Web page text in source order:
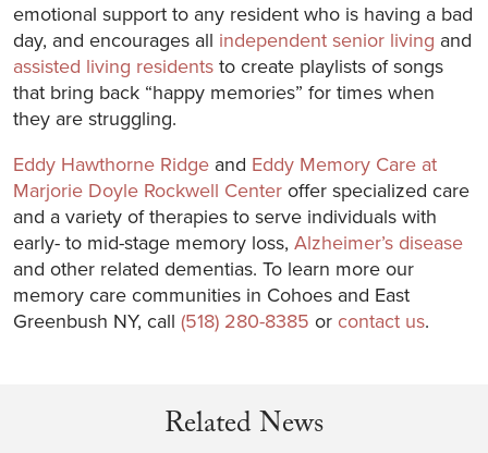
emotional support to any resident who is having a bad
day, and encourages all independent senior living and
assisted living residents to create playlists of songs
that bring back “happy memories” for times when
they are struggling.
Eddy Hawthorne Ridge and Eddy Memory Care at
Marjorie Doyle Rockwell Center offer specialized care
and a variety of therapies to serve individuals with
early- to mid-stage memory loss, Alzheimer’s disease
and other related dementias. To learn more our
memory care communities in Cohoes and East
Greenbush NY, call (518) 280-8385 or contact us.
Related News